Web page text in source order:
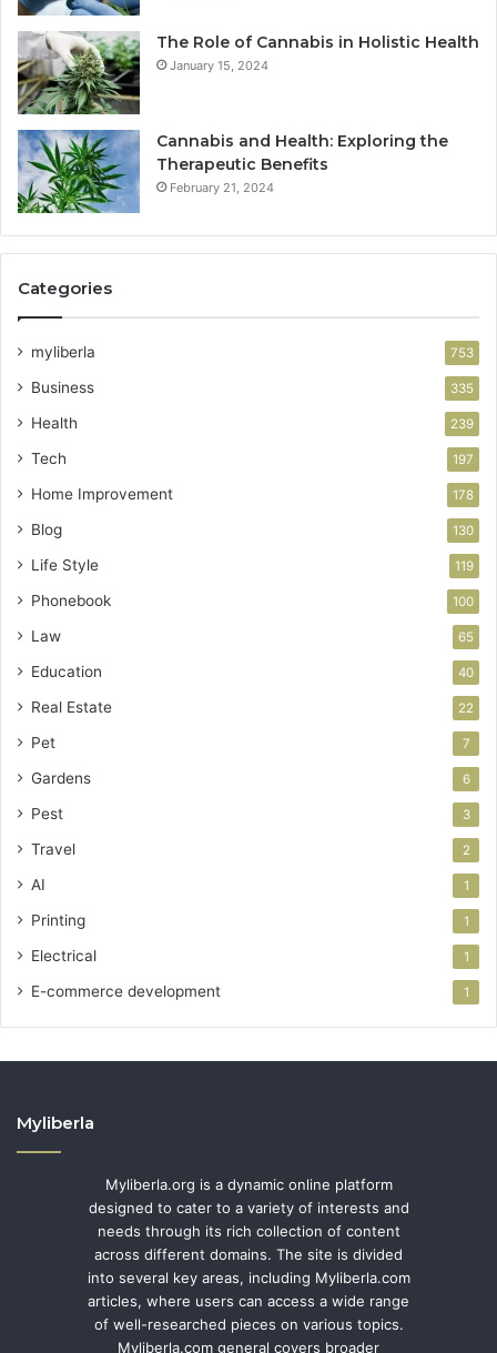
The Role of Cannabis in Holistic Health
January 15, 2024
Cannabis and Health: Exploring the
Therapeutic Benefits
February 21, 2024
Categories
myliberla 753
Business 335
Health 239
Tech 197
Home Improvement 178
Blog 130
Life Style 119
Phonebook 100
Law 65
Education 40
Real Estate 22
Pet 7
Gardens 6
Pest 3
Travel 2
AI 1
Printing 1
Electrical 1
E-commerce development 1
Myliberla
Myliberla.org is a dynamic online platform
designed to cater to a variety of interests and
needs through its rich collection of content
across different domains. The site is divided
into several key areas, including Myliberla.com
articles, where users can access a wide range
of well-researched pieces on various topics.
Myliberla.com general covers broader